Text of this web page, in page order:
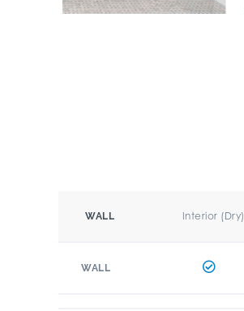
WALL Interior (Dry)
WALL